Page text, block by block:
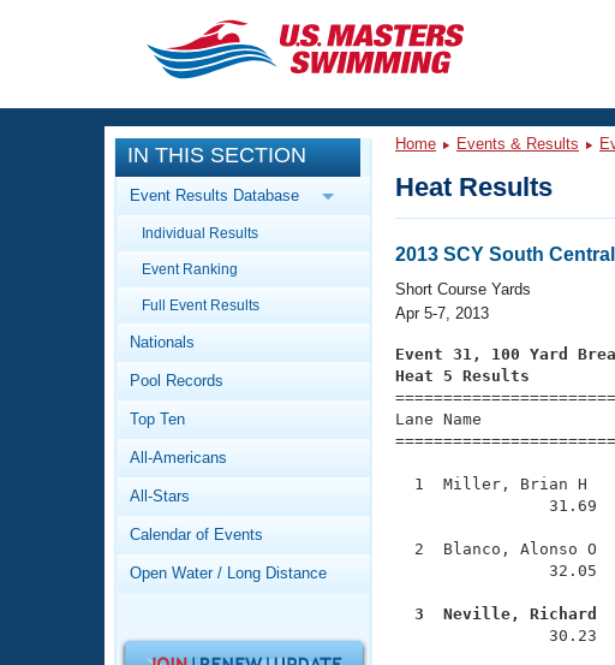
CLOSE
Training
Workout Library
Articles And Videos
Swimming 101
Video Stroke Analysis
Club Finder
Workout Tracking
SWIMMER Magazine
Events
Calendar Of Events
Virtual And Fitness Events
2026 Summer Nationals
National Championships
Records
Workout Library
About Us
What Is Masters Swimming?
Logo Merchandise
IN THIS SECTION
Event Results Database
Individual Results
Event Ranking
Full Event Results
Nationals
Pool Records
Top Ten
All-Americans
All-Stars
Calendar of Events
Open Water / Long Distance
Home Events & Results
Heat Results
2013 SCY South
Short Course Yards
Apr 5-7, 2013
Event 31, 100 Yard
Heat 5 Results
Lane Name
1  Miller, Brian H
31.69
2  Blanco, Alonso O
32.05
3  Neville, Richard
30.23